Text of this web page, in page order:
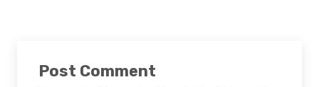
Post Comment